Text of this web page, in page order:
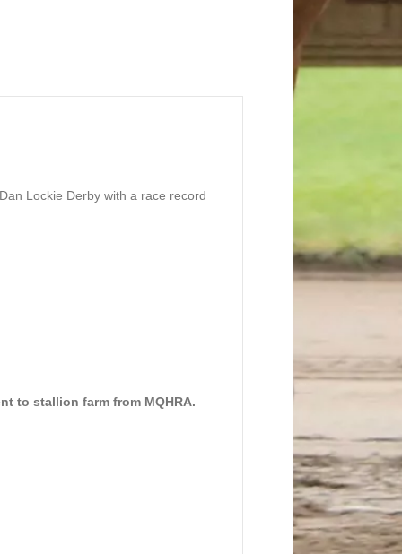
Lockie Derby with a race record
to stallion farm from MQHRA.